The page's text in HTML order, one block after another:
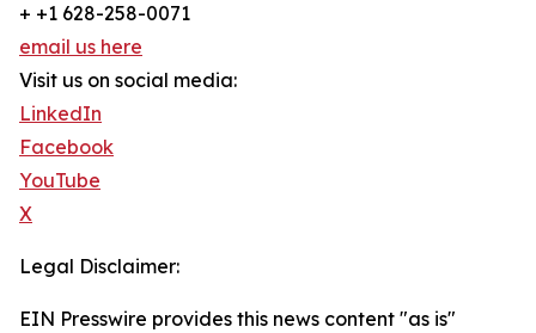
+ +1 628-258-0071
email us here
Visit us on social media:
LinkedIn
Facebook
YouTube
X
Legal Disclaimer:
EIN Presswire provides this news content "as is"